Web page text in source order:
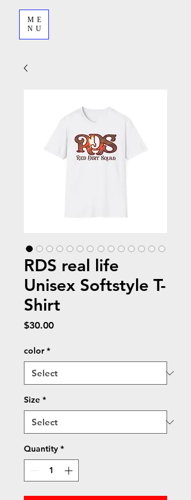
ME
NU
RDS real life
Unisex Softstyle T-
Shirt
$30.00Price
color *
Size *
Quantity *